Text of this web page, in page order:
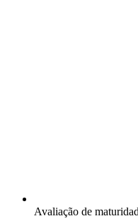
Avaliação de